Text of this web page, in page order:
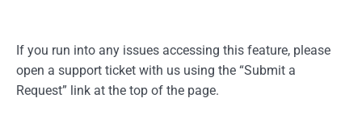
If you run into any issues accessing this feature, please
open a support ticket with us using the “Submit a
Request” link at the top of the page.